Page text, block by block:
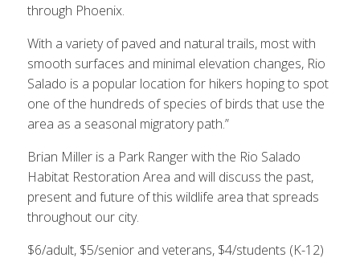
through Phoenix.
With a variety of paved and natural trails, most with
smooth surfaces and minimal elevation changes, Rio
Salado is a popular location for hikers hoping to spot
one of the hundreds of species of birds that use the
area as a seasonal migratory path.”
Brian Miller is a Park Ranger with the Rio Salado
Habitat Restoration Area and will discuss the past,
present and future of this wildlife area that spreads
throughout our city.
$6/adult, $5/senior and veterans, $4/students (K-12)